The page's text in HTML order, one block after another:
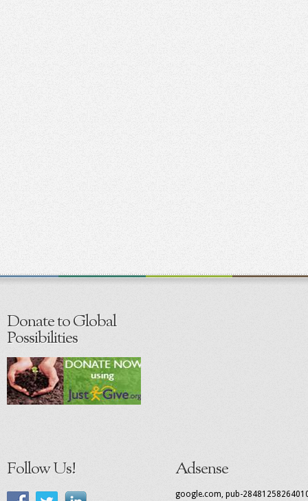
Donate to Global
Possibilities
Follow Us! Adsense
google.com, pub-